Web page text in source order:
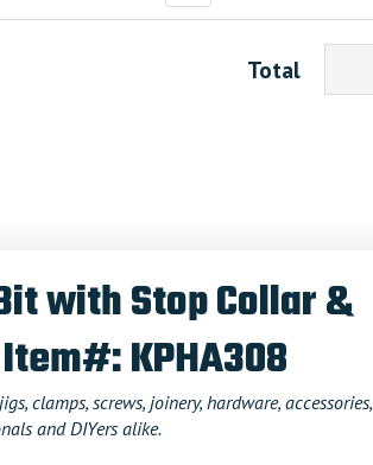
Total
with Stop Collar &
KPHA308
clamps, screws, joinery, hardware, accessories,
and DIYers alike.